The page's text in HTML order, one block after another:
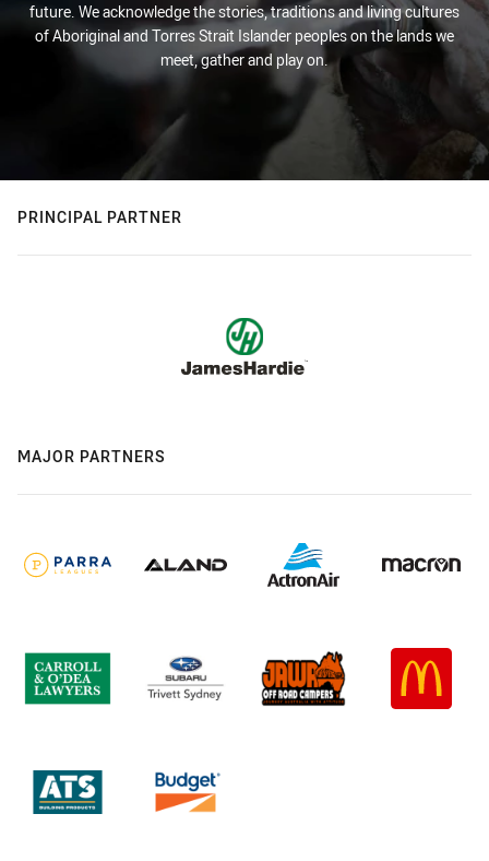
future. We acknowledge the stories, traditions and living cultures
of Aboriginal and Torres Strait Islander peoples on the lands we
meet, gather and play on.
PRINCIPAL PARTNER
MAJOR PARTNERS